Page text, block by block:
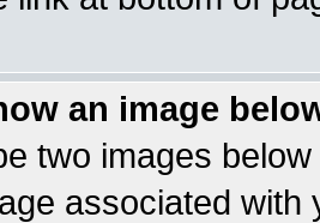
an image
two images
associated